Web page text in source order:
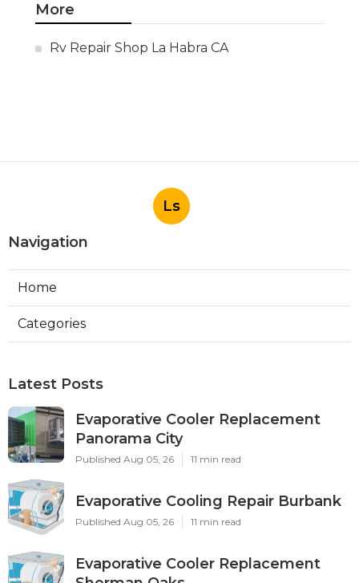
More
Rv Repair Shop La Habra CA
Ls
Navigation
Home
Categories
Latest Posts
Evaporative Cooler Replacement
Panorama City
Published Aug 05, 26 11 min read
Evaporative Cooling Repair Burbank
Published Aug 05, 26 11 min read
Evaporative Cooler Replacement